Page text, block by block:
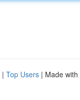
| Top Users | Made with